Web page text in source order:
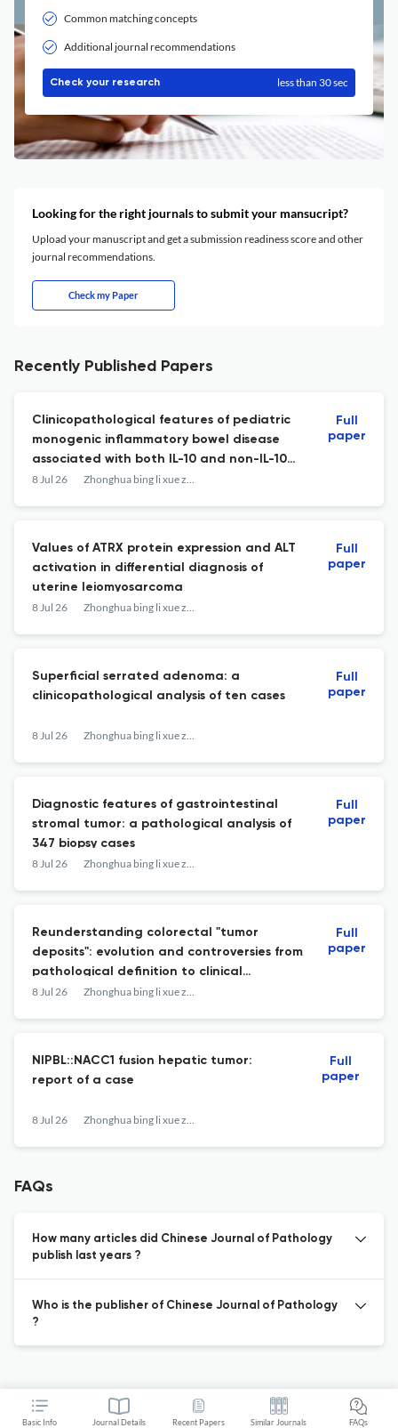
Basic Info Journal Details Recent Papers Similar Journals FAQs
Common matching concepts
Additional journal recommendations
Check your research less than 30 sec
Looking for the right journals to submit your mansucript?
Upload your manuscript and get a submission readiness score and other
journal recommendations.
Check my Paper
Recently Published Papers
Clinicopathological features of pediatric
monogenic inflammatory bowel disease
associated with both IL-10 and non-IL-10
pathways: a differential analysis
8 Jul 26 Zhonghua bing li xue za zhi = Chinese journal of pathology
Full
paper
Values of ATRX protein expression and ALT
activation in differential diagnosis of
uterine leiomyosarcoma
8 Jul 26 Zhonghua bing li xue za zhi = Chinese journal of pathology
Full
paper
Superficial serrated adenoma: a
clinicopathological analysis of ten cases
8 Jul 26 Zhonghua bing li xue za zhi = Chinese journal of pathology
Full
paper
Diagnostic features of gastrointestinal
stromal tumor: a pathological analysis of
347 biopsy cases
8 Jul 26 Zhonghua bing li xue za zhi = Chinese journal of pathology
Full
paper
Reunderstanding colorectal "tumor
deposits": evolution and controversies from
pathological definition to clinical
significance
8 Jul 26 Zhonghua bing li xue za zhi = Chinese journal of pathology
Full
paper
NIPBL::NACC1 fusion hepatic tumor:
report of a case
8 Jul 26 Zhonghua bing li xue za zhi = Chinese journal of pathology
Full
paper
FAQs
How many articles did Chinese Journal of Pathology
publish last years ?
Who is the publisher of Chinese Journal of Pathology
?